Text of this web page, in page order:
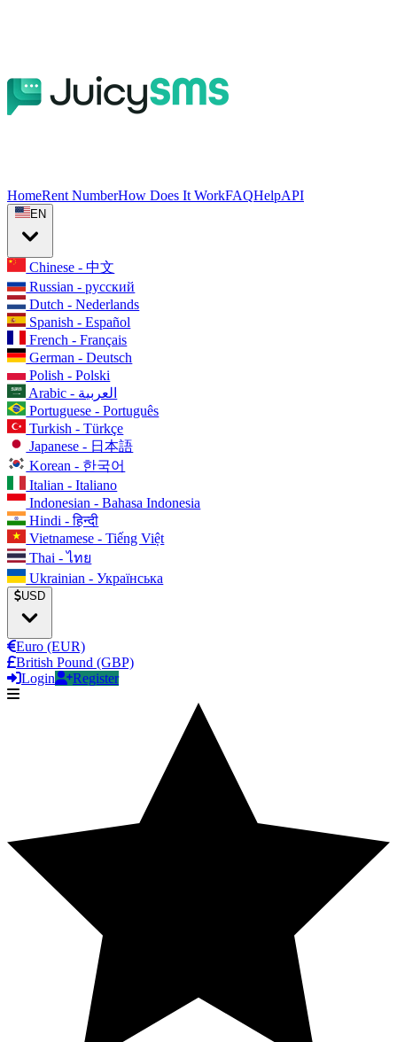
HomeRent NumberHow Does It WorkFAQHelpAPI
EN
Chinese - 中文
Russian - русский
Dutch - Nederlands
Spanish - Español
French - Français
German - Deutsch
Polish - Polski
Arabic - العربية
Portuguese - Português
Turkish - Türkçe
Japanese - 日本語
Korean - 한국어
Italian - Italiano
Indonesian - Bahasa Indonesia
Hindi - हिन्दी
Vietnamese - Tiếng Việt
Thai - ไทย
Ukrainian - Українська
USD
Euro (EUR)
British Pound (GBP)
Login
Register